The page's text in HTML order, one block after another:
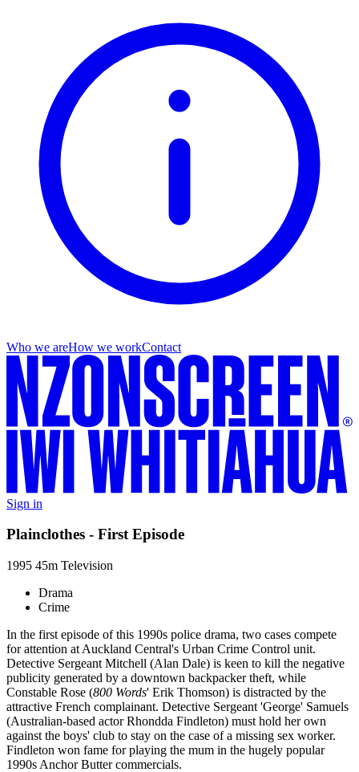
Who we areHow we workContact
Sign in
Plainclothes - First Episode
1995 45m Television
Drama
Crime
In the first episode of this 1990s police drama, two cases compete
for attention at Auckland Central's Urban Crime Control unit.
Detective Sergeant Mitchell (Alan Dale) is keen to kill the negative
publicity generated by a downtown backpacker theft, while
Constable Rose (800 Words' Erik Thomson) is distracted by the
attractive French complainant. Detective Sergeant 'George' Samuels
(Australian-based actor Rhondda Findleton) must hold her own
against the boys' club to stay on the case of a missing sex worker.
Findleton won fame for playing the mum in the hugely popular
1990s Anchor Butter commercials.